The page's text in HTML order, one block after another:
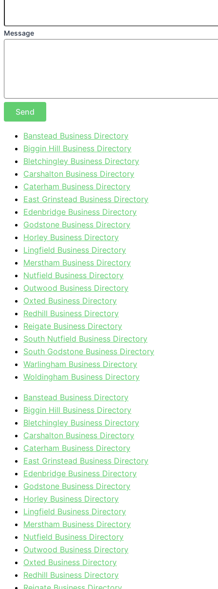
Message
Send
Banstead Business Directory
Biggin Hill Business Directory
Bletchingley Business Directory
Carshalton Business Directory
Caterham Business Directory
East Grinstead Business Directory
Edenbridge Business Directory
Godstone Business Directory
Horley Business Directory
Lingfield Business Directory
Merstham Business Directory
Nutfield Business Directory
Outwood Business Directory
Oxted Business Directory
Redhill Business Directory
Reigate Business Directory
South Nutfield Business Directory
South Godstone Business Directory
Warlingham Business Directory
Woldingham Business Directory
Banstead Business Directory
Biggin Hill Business Directory
Bletchingley Business Directory
Carshalton Business Directory
Caterham Business Directory
East Grinstead Business Directory
Edenbridge Business Directory
Godstone Business Directory
Horley Business Directory
Lingfield Business Directory
Merstham Business Directory
Nutfield Business Directory
Outwood Business Directory
Oxted Business Directory
Redhill Business Directory